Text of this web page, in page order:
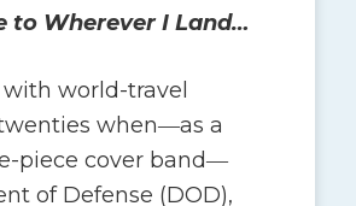
to Wherever I Land…
world-travel
when―as a
piece cover band―
of Defense (DOD),